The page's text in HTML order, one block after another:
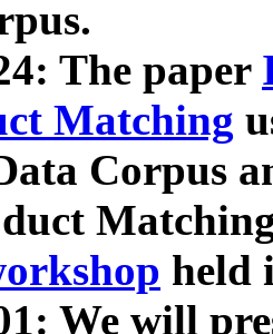
The paper
Matching
Corpus
held
We will